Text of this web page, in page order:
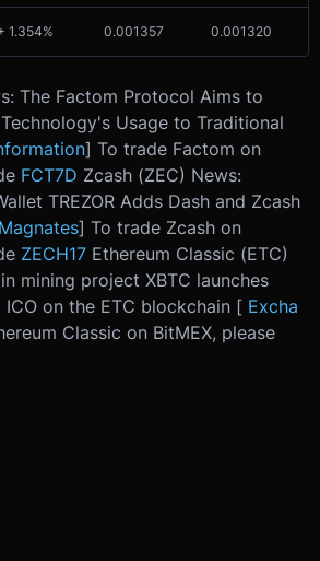
1.354% 0.001357 0.001320
The Factom Protocol Aims to
Usage to Traditional
] To trade Factom on
FCT7D Zcash (ZEC) News:
TREZOR Adds Dash and Zcash
] To trade Zcash on
ZECH17 Ethereum Classic (ETC)
mining project XBTC launches
on the ETC blockchain [ Excha
Classic on BitMEX, please